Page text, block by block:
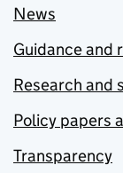
News
Guidance and
Research and
Policy papers
Transparency